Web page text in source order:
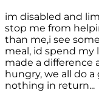
im disabled and
stop me from
than me,i see
meal, id spend
made a difference
hungry, we all do
nothing in return...